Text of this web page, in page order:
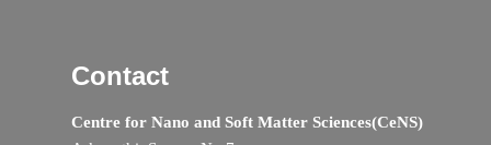
Contact
Centre for Nano and Soft Matter Sciences(CeNS)